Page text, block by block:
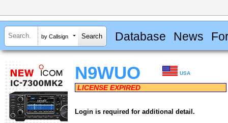
by Callsign Database News
N9WUO USA
LICENSE EXPIRED
Login is required for additional detail.